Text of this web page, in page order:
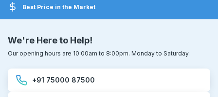
Best Price in the Market
We're Here to Help!
Our opening hours are 10:00am to 8:00pm. Monday to Saturday.
+91 75000 87500